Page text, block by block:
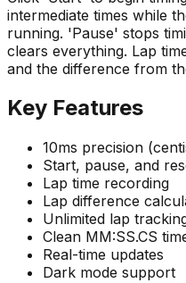
intermediate times while
running. 'Pause' stops
clears everything. Lap
and the difference from
Key Features
10ms precision
Start, pause, and
Lap time recording
Lap difference
Unlimited lap
Clean MM:SS.CS
Real-time updates
Dark mode support